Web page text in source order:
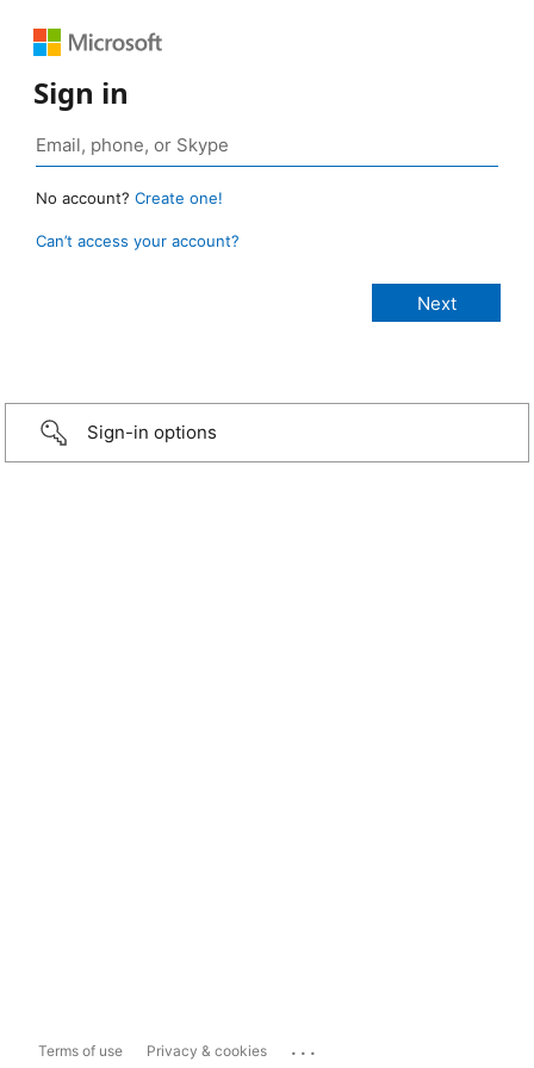
Sign in
No account? Create one!
Can’t access your account?
Sign-in options
Terms of use Privacy & cookies ...